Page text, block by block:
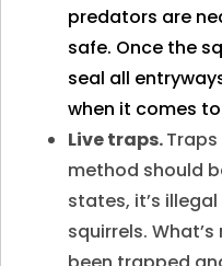
predators are
safe. Once the
seal all
when it comes
Live traps.
method should
states, it’s
squirrels.